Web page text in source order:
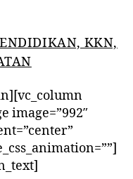
KKN,
image=”992″